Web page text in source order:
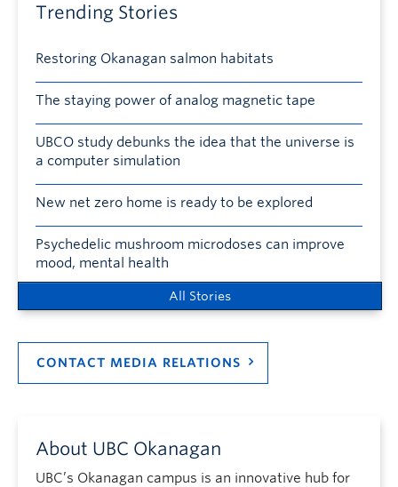
Trending Stories
Restoring Okanagan salmon habitats
The staying power of analog magnetic tape
UBCO study debunks the idea that the universe is
a computer simulation
New net zero home is ready to be explored
Psychedelic mushroom microdoses can improve
mood, mental health
All Stories
CONTACT MEDIA RELATIONS
About UBC Okanagan
UBC’s Okanagan campus is an innovative hub for